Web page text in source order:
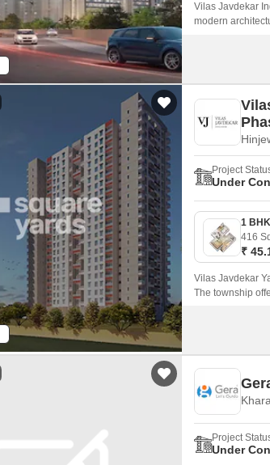
Vilas Javdekar
modern
Project
Under
416
₹
Vilas Javdekar
The township
Project
Under